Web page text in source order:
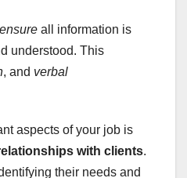
ensure all information is
understood. This
, and verbal
aspects of your job is
with clients.
their needs and